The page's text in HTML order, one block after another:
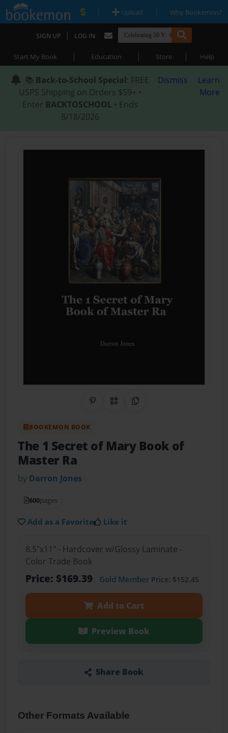
| Upload | Why Bookemon?
SIGN UP | LOG IN
Start My Book | Education | Store | Help
📚 Back-to-School Special: FREE
USPS Shipping on Orders $59+ •
Enter BACKTOSCHOOL • Ends
8/18/2026
Dismiss
Learn
More
Share on Pinterest
QR CodeCopy Link
BOOKEMON BOOK
The 1 Secret of Mary Book of
Master Ra
by Darron Jones
600pages
Add as a Favorite Like it
8.5"x11" - Hardcover w/Glossy Laminate -
Color Trade Book
Price: $169.39 Gold MemberPrice: $152.45
Add to Cart
Preview Book
Share Book
Other Formats Available